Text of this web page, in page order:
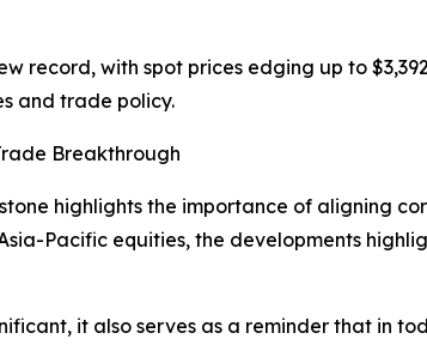
record, with spot prices edging up to
and trade policy.
Breakthrough
highlights the importance of aligning
Pacific equities, the developments
it also serves as a reminder that in